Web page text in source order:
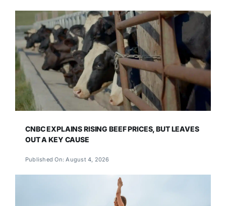
CNBC EXPLAINS RISING BEEF PRICES, BUT LEAVES
OUT A KEY CAUSE
Published On: August 4, 2026